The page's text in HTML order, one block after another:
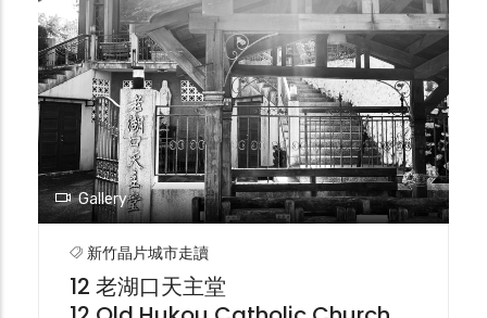
historical building in Hsinchu City.
Gallery
新竹晶片城市走讀
12 老湖口天主堂